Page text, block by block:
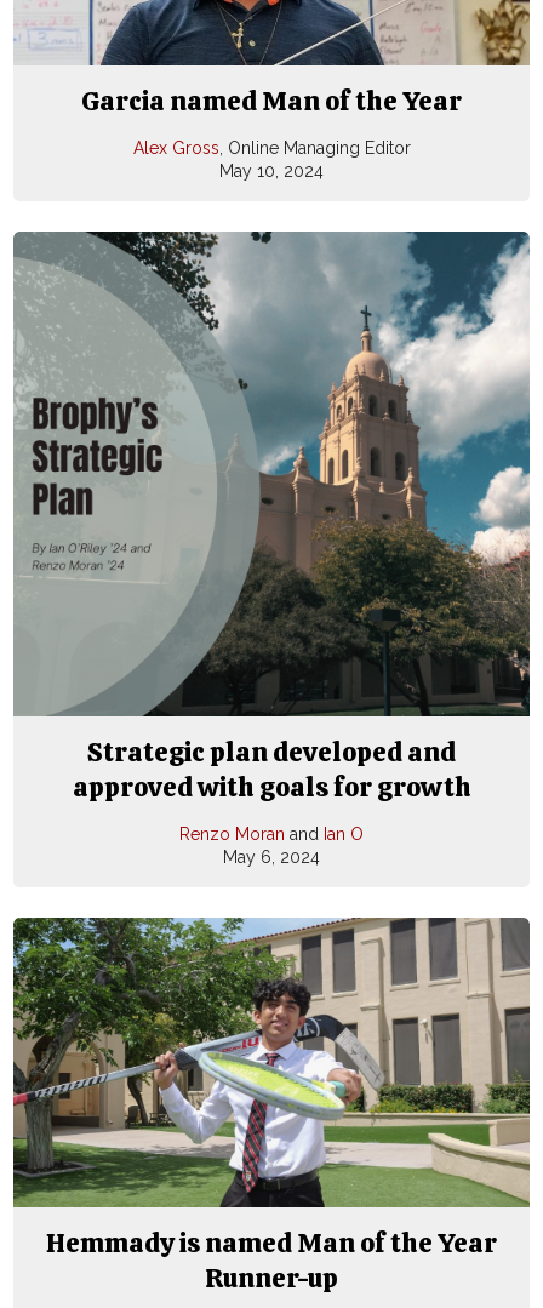
Garcia named Man of the Year
Alex Gross , Online Managing Editor
May 10, 2024
Strategic plan developed and
approved with goals for growth
Renzo Moran and Ian O
May 6, 2024
Hemmady is named Man of the Year
Runner-up